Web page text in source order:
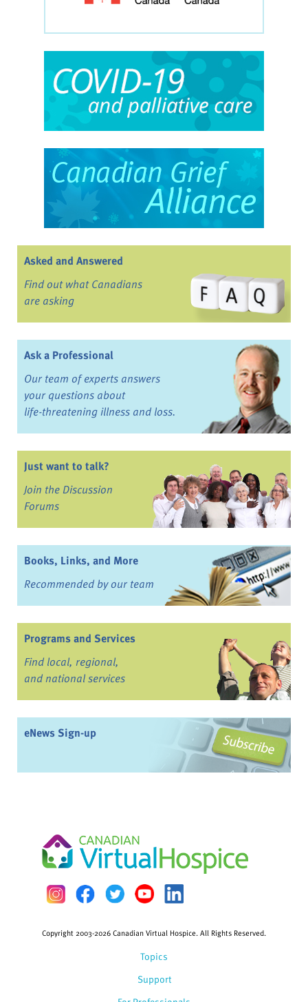
Asked and Answered
Find out what Canadians
are asking
Ask a Professional
Our team of experts answers
your questions about
life-threatening illness and loss.
Just want to talk?
Join the Discussion
Forums
Books, Links, and More
Recommended by our team
Programs and Services
Find local, regional,
and national services
eNews Sign-up
Topics
Support
Copyright 2003-2026 Canadian Virtual Hospice. All Rights Reserved.